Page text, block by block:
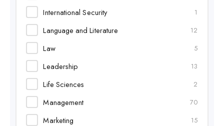
International Security 1
Language and Literature 12
Law 5
Leadership 13
Life Sciences 2
Management 70
Marketing 15